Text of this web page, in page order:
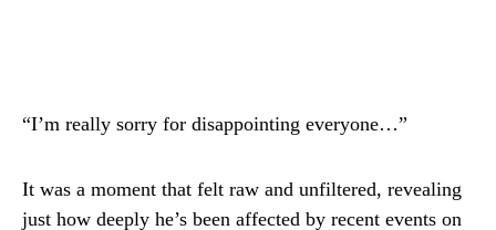
“I’m really sorry for disappointing everyone…”
It was a moment that felt raw and unfiltered, revealing
just how deeply he’s been affected by recent events on